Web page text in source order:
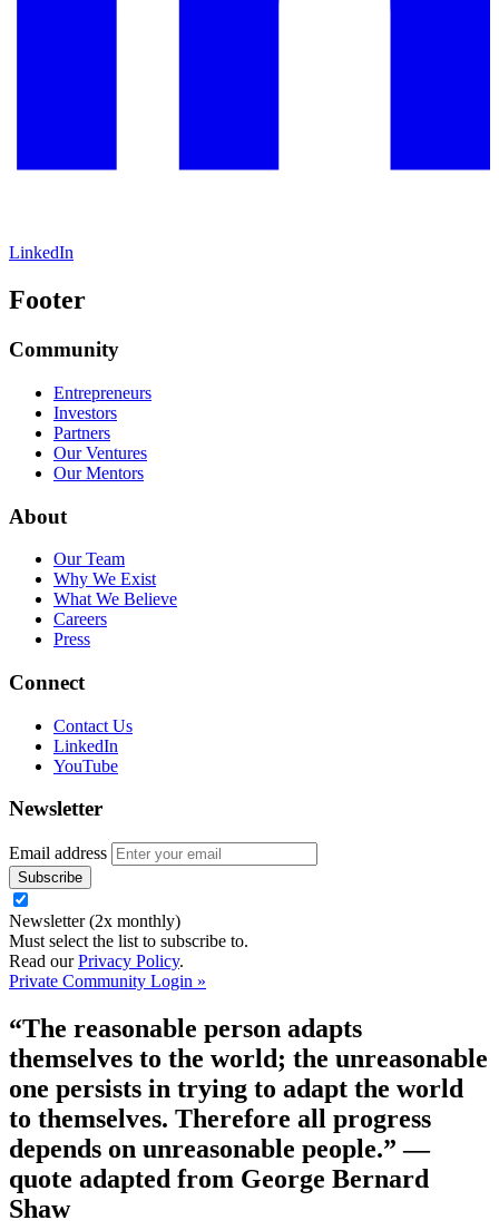
LinkedIn
Footer
Community
Entrepreneurs
Investors
Partners
Our Ventures
Our Mentors
About
Our Team
Why We Exist
What We Believe
Careers
Press
Connect
Contact Us
LinkedIn
YouTube
Newsletter
Email address
Newsletter (2x monthly)
Must select the list to subscribe to.
Read ourPrivacy Policy.
Private Community Login »
“The reasonable person adapts
themselves to the world; the unreasonable
one persists in trying to adapt the world
to themselves. Therefore all progress
depends on unreasonable people.”—
quote adapted from George Bernard
Shaw